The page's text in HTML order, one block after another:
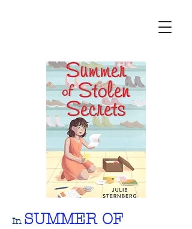
In SUMMER OF